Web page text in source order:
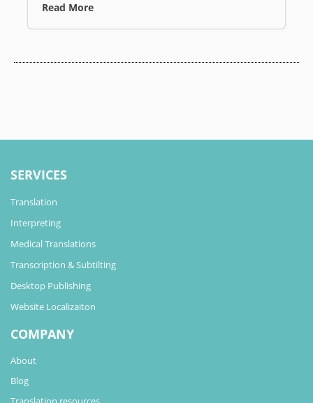
Read More
SERVICES
Translation
Interpreting
Medical Translations
Transcription & Subtilting
Desktop Publishing
Website Localizaiton
COMPANY
About
Blog